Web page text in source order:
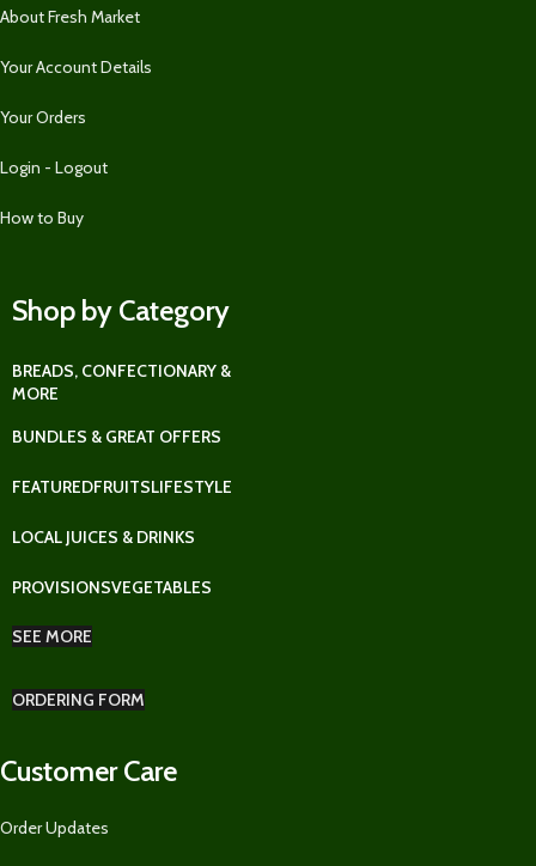
About Fresh Market
Your Account Details
Your Orders
Login - Logout
How to Buy
Shop by Category
BREADS, CONFECTIONARY &
MORE
BUNDLES & GREAT OFFERS
FEATUREDFRUITSLIFESTYLE
LOCAL JUICES & DRINKS
PROVISIONSVEGETABLES
SEE MORE
ORDERING FORM
Customer Care
Order Updates